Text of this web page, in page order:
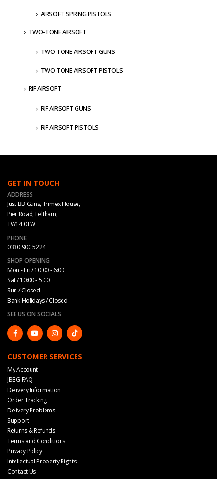
AIRSOFT SPRING PISTOLS
TWO-TONE AIRSOFT
TWO TONE AIRSOFT GUNS
TWO TONE AIRSOFT PISTOLS
RIF AIRSOFT
RIF AIRSOFT GUNS
RIF AIRSOFT PISTOLS
GET IN TOUCH
ADDRESS
Just BB Guns, Trimex House,
Pier Road, Feltham,
TW14 0TW
PHONE
0330 900 5224
SHOP OPENING
Mon - Fri / 10:00 - 6:00
Sat / 10:00 - 5.00
Sun / Closed
Bank Holidays / Closed
SEE US ON SOCIALS
CUSTOMER SERVICES
My Account
JBBG FAQ
Delivery Information
Order Tracking
Delivery Problems
Support
Returns & Refunds
Terms and Conditions
Privacy Policy
Intellectual Property Rights
Contact Us